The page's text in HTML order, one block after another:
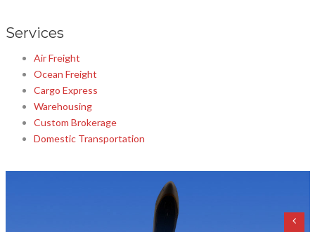
Services
Air Freight
Ocean Freight
Cargo Express
Warehousing
Custom Brokerage
Domestic Transportation